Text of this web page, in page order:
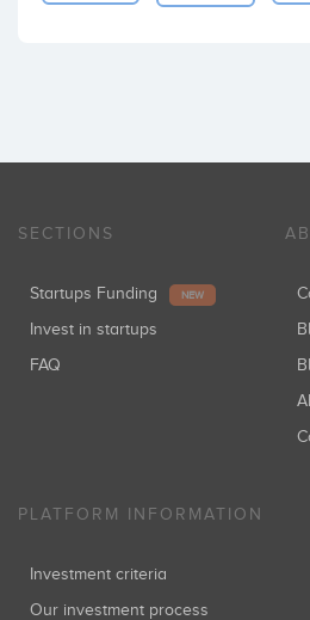
SECTIONS
Startups Funding NEW
Invest in startups
FAQ
PLATFORM INFORMATION
Investment criteria
Our investment process